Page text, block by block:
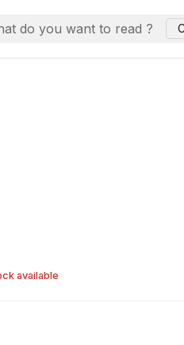
do you want to read ?
available